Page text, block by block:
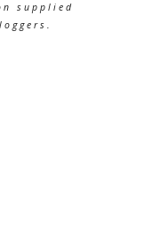
supplied